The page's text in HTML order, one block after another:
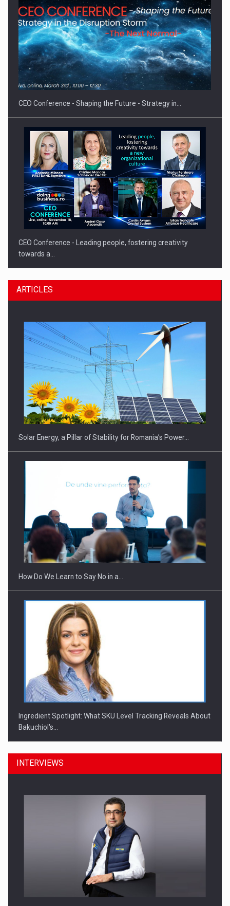
Hard Enduro Piatra Craiului 2026, fueled by OSCAR-branded
gas…
CEO Conference - Shaping the Future - Strategy in…
CEO Conference - Leading people, fostering creativity
towards a…
CEO Conference - Shaping The Future - Technology and…
Webinar - Business Evolution-RETHINK STRATEGY-Finantare
Investitii Digitalizare
ARTICLES
Solar Energy, a Pillar of Stability for Romania’s Power…
How Do We Learn to Say No in a…
Ingredient Spotlight: What SKU Level Tracking Reveals About
Bakuchiol's…
Manufacturers and retailers who fail to comply with the…
INTERVIEWS